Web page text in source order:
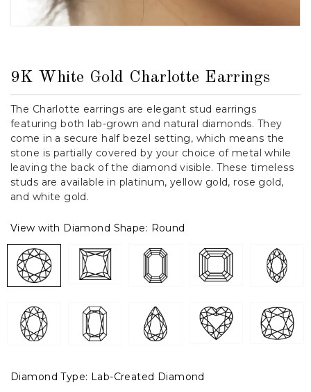
9K White Gold Charlotte Earrings
The Charlotte earrings are elegant stud earrings
featuring both lab-grown and natural diamonds. They
come in a secure half bezel setting, which means the
stone is partially covered by your choice of metal while
leaving the back of the diamond visible. These timeless
studs are available in platinum, yellow gold, rose gold,
and white gold.
View with Diamond Shape: Round
Diamond Type: Lab-Created Diamond